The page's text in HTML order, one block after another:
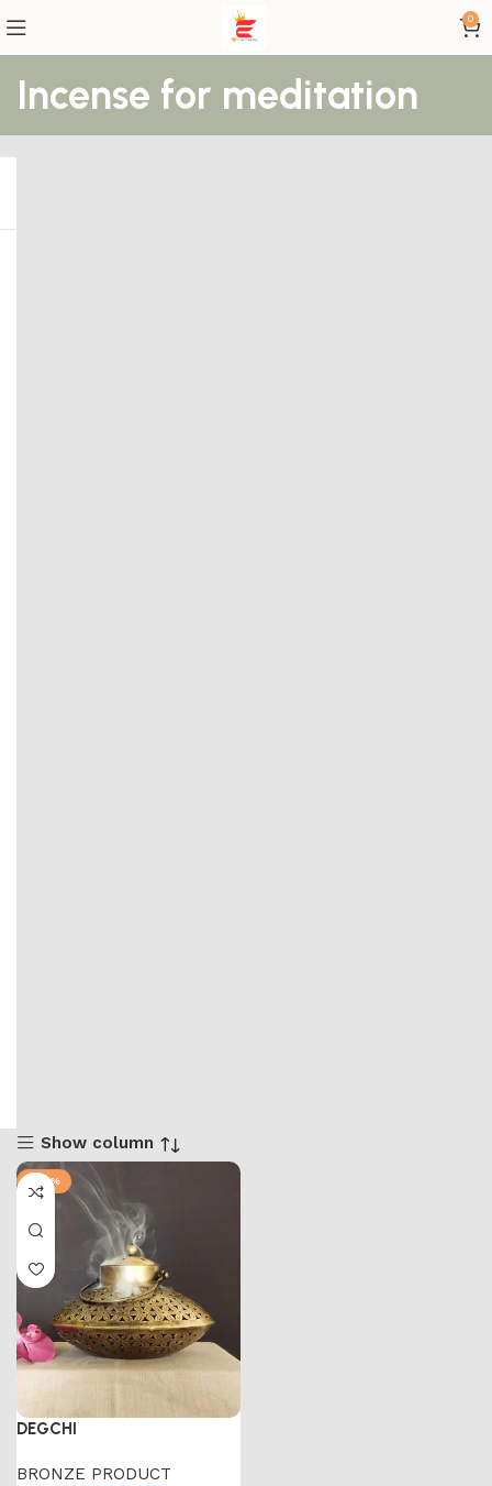
0
Incense for meditation
Show column
-47%
DEGCHI
BRONZE PRODUCT